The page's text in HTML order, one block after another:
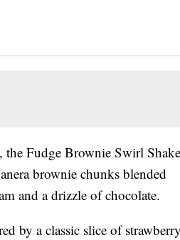
the Fudge Brownie Swirl Shake
brownie chunks blended
and a drizzle of chocolate.
by a classic slice of strawberry